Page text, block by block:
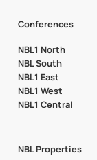
Conferences
NBL1 North
NBL South
NBL1 East
NBL1 West
NBL1 Central
NBL Properties